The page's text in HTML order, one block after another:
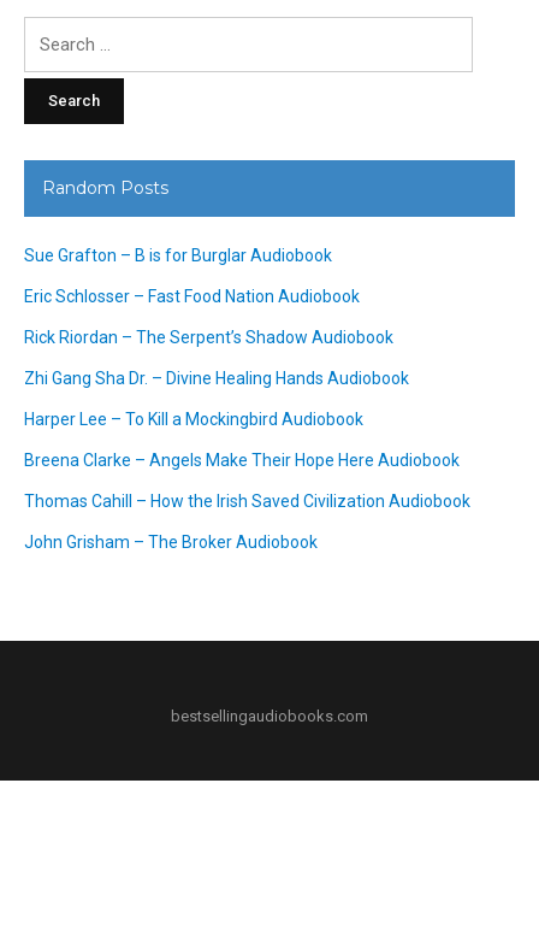
Random Posts
Sue Grafton – B is for Burglar Audiobook
Eric Schlosser – Fast Food Nation Audiobook
Rick Riordan – The Serpent’s Shadow Audiobook
Zhi Gang Sha Dr. – Divine Healing Hands Audiobook
Harper Lee – To Kill a Mockingbird Audiobook
Breena Clarke – Angels Make Their Hope Here Audiobook
Thomas Cahill – How the Irish Saved Civilization Audiobook
John Grisham – The Broker Audiobook
bestsellingaudiobooks.com